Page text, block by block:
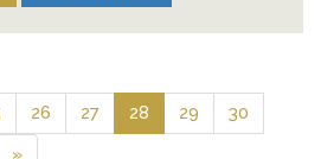
26 27 28 29
30
»